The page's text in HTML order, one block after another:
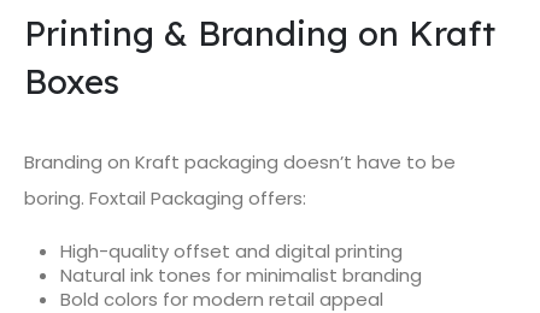
Printing & Branding on Kraft
Boxes
Branding on Kraft packaging doesn’t have to be
boring. Foxtail Packaging offers:
High-quality offset and digital printing
Natural ink tones for minimalist branding
Bold colors for modern retail appeal